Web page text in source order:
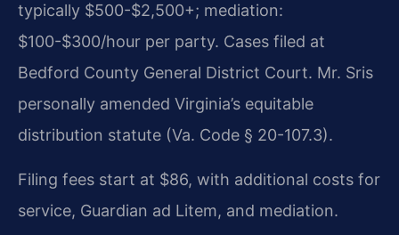
typically $500-$2,500+; mediation:
$100-$300/hour per party. Cases filed at
Bedford County General District Court. Mr. Sris
personally amended Virginia’s equitable
distribution statute (Va. Code § 20-107.3).
Filing fees start at $86, with additional costs for
service, Guardian ad Litem, and mediation.